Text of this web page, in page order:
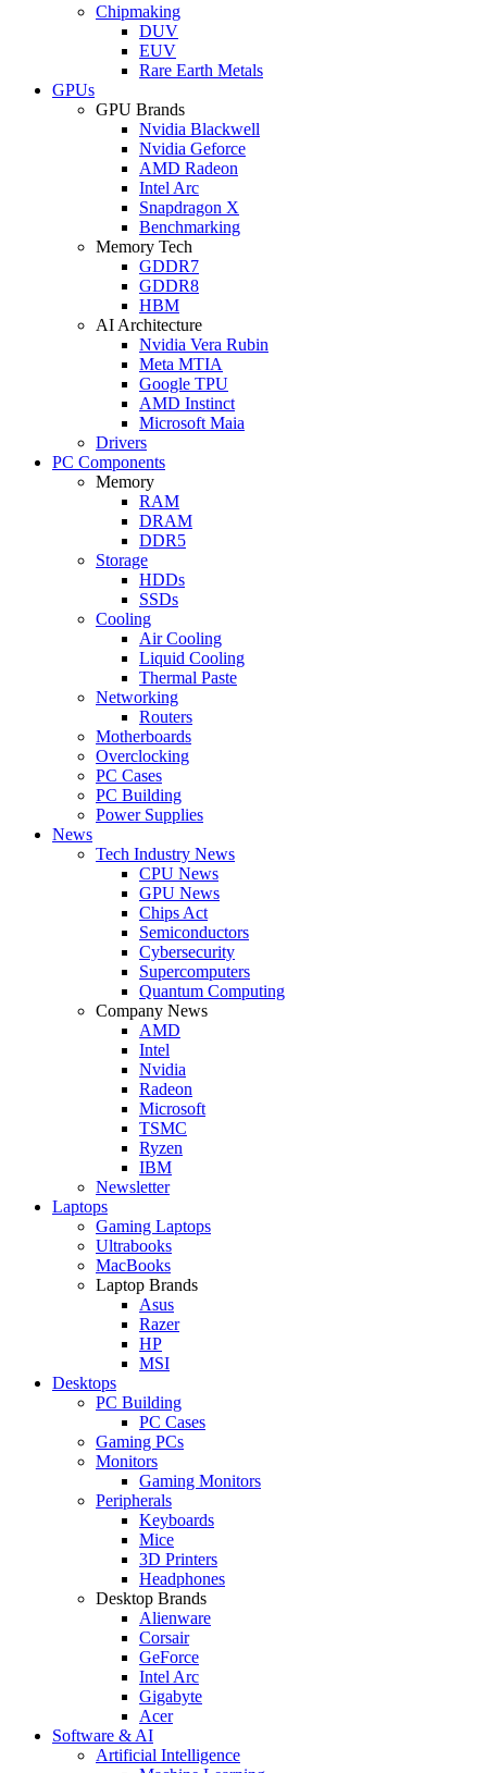
Chipmaking
DUV
EUV
Rare Earth Metals
GPUs
GPU Brands
Nvidia Blackwell
Nvidia Geforce
AMD Radeon
Intel Arc
Snapdragon X
Benchmarking
Memory Tech
GDDR7
GDDR8
HBM
AI Architecture
Nvidia Vera Rubin
Meta MTIA
Google TPU
AMD Instinct
Microsoft Maia
Drivers
PC Components
Memory
RAM
DRAM
DDR5
Storage
HDDs
SSDs
Cooling
Air Cooling
Liquid Cooling
Thermal Paste
Networking
Routers
Motherboards
Overclocking
PC Cases
PC Building
Power Supplies
News
Tech Industry News
CPU News
GPU News
Chips Act
Semiconductors
Cybersecurity
Supercomputers
Quantum Computing
Company News
AMD
Intel
Nvidia
Radeon
Microsoft
TSMC
Ryzen
IBM
Newsletter
Laptops
Gaming Laptops
Ultrabooks
MacBooks
Laptop Brands
Asus
Razer
HP
MSI
Desktops
PC Building
PC Cases
Gaming PCs
Monitors
Gaming Monitors
Peripherals
Keyboards
Mice
3D Printers
Headphones
Desktop Brands
Alienware
Corsair
GeForce
Intel Arc
Gigabyte
Acer
Software & AI
Artificial Intelligence